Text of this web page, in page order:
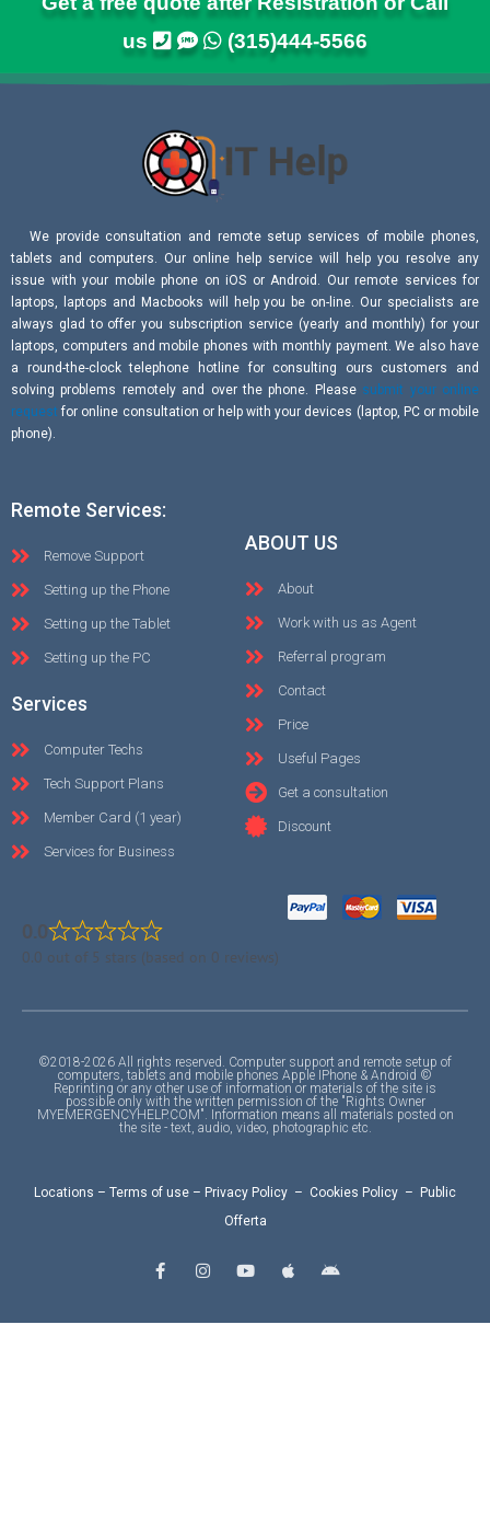
us
(315)444-5566
We provide consultation and remote setup services of mobile phones,
tablets and computers. Our online help service will help you resolve any
issue with your mobile phone on iOS or Android. Our remote services for
laptops, laptops and Macbooks will help you be on-line. Our specialists are
always glad to offer you subscription service (yearly and monthly) for your
laptops, computers and mobile phones with monthly payment. We also have
a round-the-clock telephone hotline for consulting ours customers and
solving problems remotely and over the phone. Please submit your online
request for online consultation or help with your devices (laptop, PC or mobile
phone).
Remote Services:
Remove Support
Setting up the Phone
Setting up the Tablet
Setting up the PC
Services
Computer Techs
Tech Support Plans
Member Card (1 year)
Services for Business
ABOUT US
About
Work with us as Agent
Referral program
Contact
Price
Useful Pages
Get a consultation
Discount
0.0
0.0 out of 5 stars (based on 0 reviews)
©2018-2026 All rights reserved. Computer support and remote setup of
computers, tablets and mobile phones Apple IPhone & Android ©
Reprinting or any other use of information or materials of the site is
possible only with the written permission of the "Rights Owner
MYEMERGENCYHELP.COM". Information means all materials posted on
the site - text, audio, video, photographic etc.
Locations – Terms of use – Privacy Policy – Cookies Policy – Public
Offerta
a
c
b
n
a
o
u
p
e
n
o